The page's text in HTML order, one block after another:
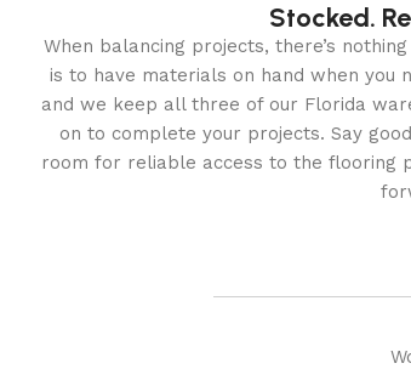
Stocked.
When balancing projects, there’s
is to have materials on hand when you
and we keep all three of our Florida
on to complete your projects. Say
room for reliable access to the flooring